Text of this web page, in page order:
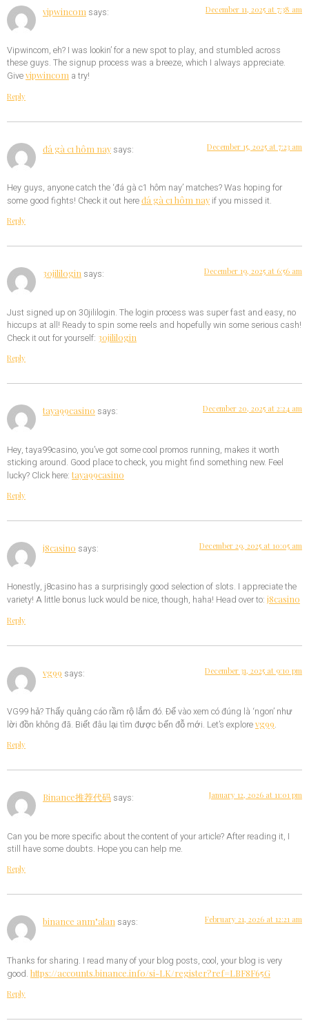
vipwincom says: December 11, 2025 at 7:38 am
Vipwincom, eh? I was lookin’ for a new spot to play, and stumbled across
these guys. The signup process was a breeze, which I always appreciate.
Givevipwincom a try!
Reply
đá gà c1 hôm nay says: December 15, 2025 at 7:23 am
Hey guys, anyone catch the ‘đá gà c1 hôm nay’ matches? Was hoping for
some good fights! Check it out heređá gà c1 hôm nay if you missed it.
Reply
30jililogin says: December 19, 2025 at 6:56 am
Just signed up on 30jililogin. The login process was super fast and easy, no
hiccups at all! Ready to spin some reels and hopefully win some serious cash!
Check it out for yourself: 30jililogin
Reply
taya99casino says: December 20, 2025 at 2:24 am
Hey, taya99casino, you’ve got some cool promos running, makes it worth
sticking around. Good place to check, you might find something new. Feel
lucky? Click here: taya99casino
Reply
j8casino says: December 29, 2025 at 10:05 am
Honestly, j8casino has a surprisingly good selection of slots. I appreciate the
variety! A little bonus luck would be nice, though, haha! Head over to: j8casino
Reply
vg99 says: December 31, 2025 at 9:10 pm
VG99 hả? Thấy quảng cáo rầm rộ lắm đó. Để vào xem có đúng là ‘ngon’ như
lời đồn không đã. Biết đâu lại tìm được bến đỗ mới. Let’s explorevg99.
Reply
Binance推荐代码 says: January 12, 2026 at 11:01 pm
Can you be more specific about the content of your article? After reading it, I
still have some doubts. Hope you can help me.
Reply
binance anm"alan says: February 21, 2026 at 12:21 am
Thanks for sharing. I read many of your blog posts, cool, your blog is very
good. https://accounts.binance.info/si-LK/register?ref=LBF8F65G
Reply